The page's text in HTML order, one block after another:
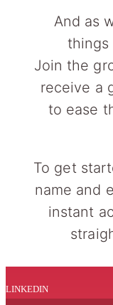
And as
Join the
receive a
to ease
To get
name and
instant
LINKEDIN